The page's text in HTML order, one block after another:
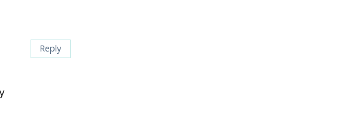
Reply